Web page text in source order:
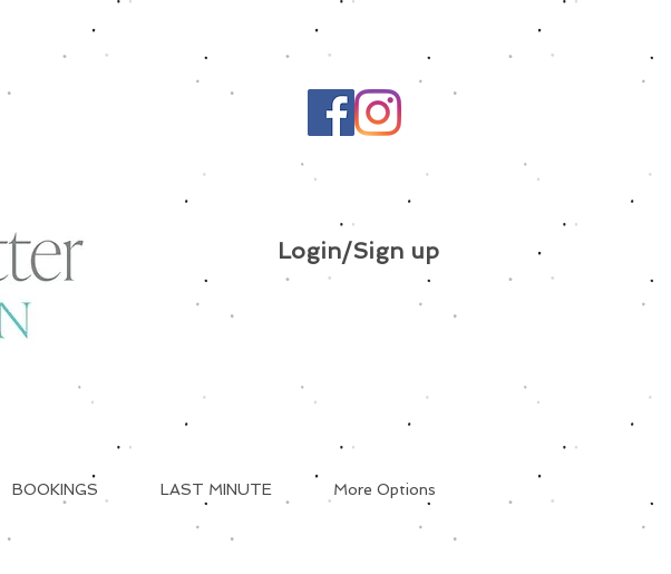
Login/Sign up
BOOKINGS LAST MINUTE More Options